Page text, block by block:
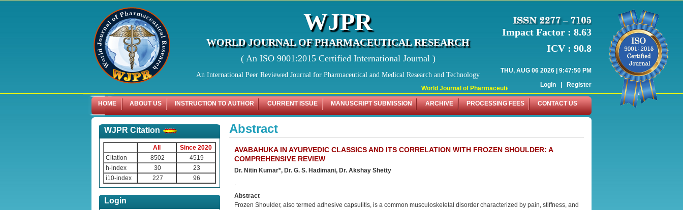
World Journal of Pharmaceutical Research (WJPR) has indexed with various reputed
WJPR
WORLD JOURNAL OF PHARMACEUTICAL RESEARCH
( An ISO 9001:2015 Certified International Journal )
An International Peer Reviewed Journal for Pharmaceutical and Medical Research and Technology
Impact Factor : 8.63
ICV : 90.8
THU, AUG 06 2026 | 9:47:50 PM
Login | Register
HOME ABOUT US INSTRUCTION TO AUTHOR CURRENT ISSUE MANUSCRIPT SUBMISSION ARCHIVE PROCESSING FEES CONTACT US
WJPR Citation
All
Since 2020
Citation
8502
4519
h-index
30
23
i10-index
227 96
Login
Abstract
AVABAHUKA IN AYURVEDIC CLASSICS AND ITS CORRELATION WITH FROZEN SHOULDER: A
COMPREHENSIVE REVIEW
Dr. Nitin Kumar*, Dr. G. S. Hadimani, Dr. Akshay Shetty
.
Abstract
Frozen Shoulder, also termed adhesive capsulitis, is a common musculoskeletal disorder characterized by pain, stiffness, and